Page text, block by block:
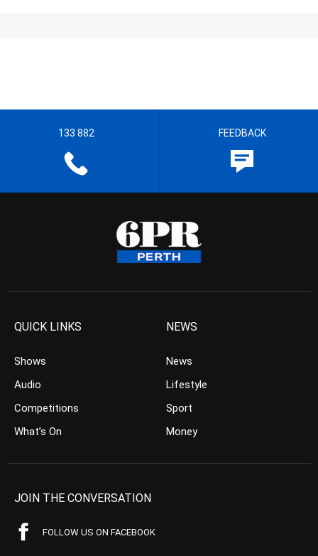
133 882 FEEDBACK
QUICK LINKS
Shows
Audio
Competitions
What’s On
NEWS
News
Lifestyle
Sport
Money
JOIN THE CONVERSATION
FOLLOW US ON FACEBOOK